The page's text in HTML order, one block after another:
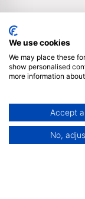
Subscribe
Privacy
We use cookies
We may place these
show personalised
more information
Accept
No,